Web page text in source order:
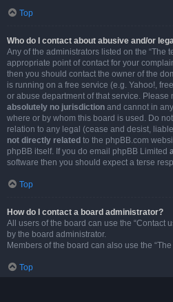
Top
Who do I contact about abusive and/or
Any of the administrators listed on the “The
appropriate point of contact for your
then you should contact the owner of the
is running on a free service (e.g. Yahoo!,
or abuse department of that service.
absolutely no jurisdiction and cannot in
where or by whom this board is used. Do
relation to any legal (cease and desist,
not directly related to the phpBB.com
phpBB itself. If you do email phpBB Limited
software then you should expect a terse
Top
How do I contact a board administrator?
All users of the board can use the “Contact
by the board administrator.
Members of the board can also use the “The
Top